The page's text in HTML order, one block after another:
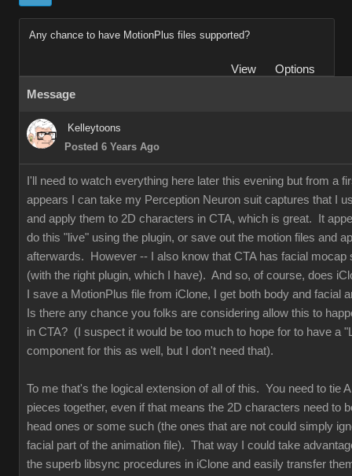
Any chance to have MotionPlus files supported?
View
Options
Message
Kelleytoons
Posted 6 Years Ago
I'll need to watch everything here later this evening but from a
appears I can take my Perception Neuron suit captures that I
and apply them to 2D characters in CTA, which is great. It
do this "live" using the plugin, or save out the motion files and
afterwards. However -- I also know that CTA has facial mocap
(with the right plugin, which I have). And so, of course, does
I save a MotionPlus file from iClone, I get both body and facial
Is there any chance you folks are considering allow this to
in CTA? (I suspect it would be too much to hope for to have a
component for this as well, but I don't need that).
To me that's the logical extension of all of this. You need to tie
pieces together, even if that means the 2D characters need to
head ones or some such (the ones that are not could simply
facial part of the animation file). That way I could take
the superb libsync procedures in iClone and easily transfer